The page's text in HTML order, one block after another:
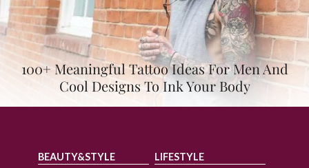
100+ Meaningful Tattoo Ideas For Men And
Cool Designs To Ink Your Body
BEAUTY&STYLE LIFESTYLE